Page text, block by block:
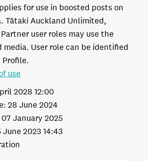
for use in boosted posts on
Tātaki Auckland Unlimited,
user roles may use the
media. User role can be identified
Profile.
2028 12:00
28 June 2024
June 2023 14:43
07 January 2025
use